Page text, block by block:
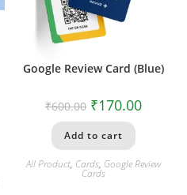
Google Review Card (Blue)
₹600.00 ₹170.00
Add to cart
All Product, Cards, Google Review
Cards